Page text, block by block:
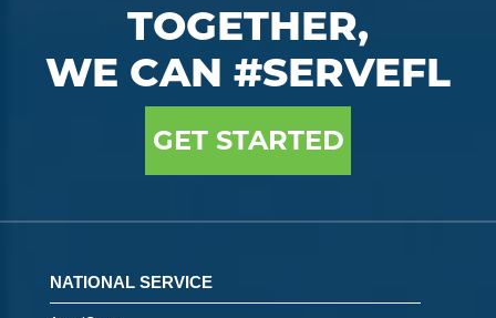
TOGETHER,
WE CAN #SERVEFL
GET STARTED
NATIONAL SERVICE